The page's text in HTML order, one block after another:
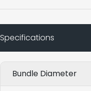
Specifications
Bundle Diameter